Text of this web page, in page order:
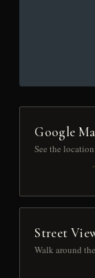
Google
See the
Street
Walk around